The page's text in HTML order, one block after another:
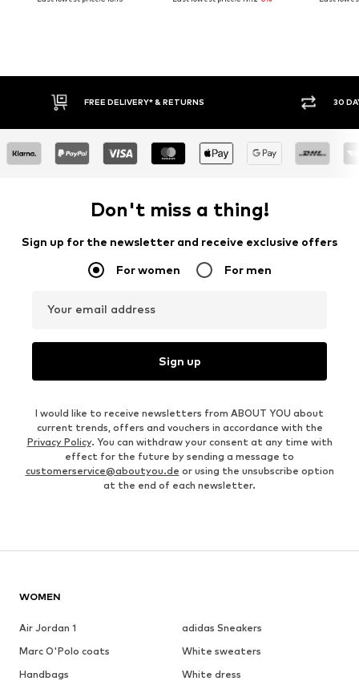
FREE DELIVERY* & RETURNS 30 DAY
Don't miss a thing!
Sign up for the newsletter and receive exclusive offers
For women For men
Your email address
Sign up
I would like to receive newsletters from ABOUT YOU about
current trends, offers and vouchers in accordance with the
Privacy Policy. You can withdraw your consent at any time with
effect for the future by sending a message to
customerservice@aboutyou.de or using the unsubscribe option
at the end of each newsletter.
WOMEN
Air Jordan 1
adidas Sneakers
Marc O'Polo coats
White sweaters
Handbags
White dress